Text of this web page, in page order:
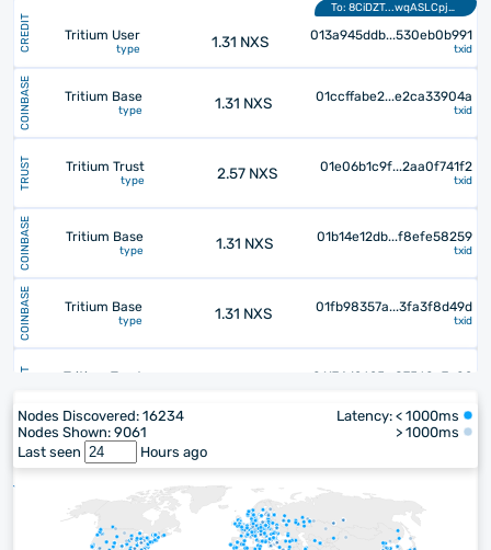
CREDIT
To: 8CiDZT...wqASLCpj29
Tritium User
type 1.31 NXS 013a945ddb...530eb0b991
txid
COINBASE Tritium Base
type 1.31 NXS 01ccffabe2...e2ca33904a
txid
TRUST Tritium Trust
type 2.57 NXS 01e06b1c9f...2aa0f741f2
txid
COINBASE Tritium Base
type 1.31 NXS 01b14e12db...f8efe58259
txid
COINBASE Tritium Base
type 1.31 NXS 01fb98357a...3fa3f8d49d
txid
TRUST Tritium Trust 01174d2625...87560c7a02
Nodes Discovered: 16234
Nodes Shown: 9061
Last seen
Hours ago
Latency: < 1000ms
> 1000ms